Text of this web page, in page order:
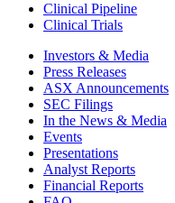
Clinical Pipeline
Clinical Trials
Investors & Media
Press Releases
ASX Announcements
SEC Filings
In the News & Media
Events
Presentations
Analyst Reports
Financial Reports